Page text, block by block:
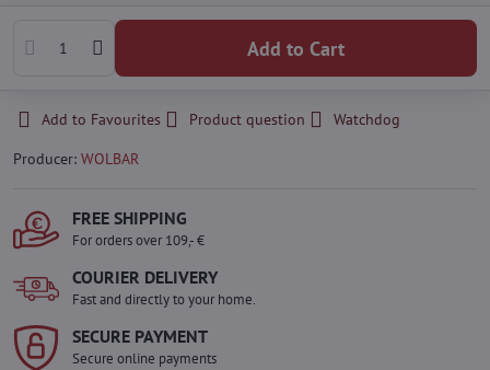
Add to Cart
Add to Favourites Product question
Watchdog
Producer: WOLBAR
FREE SHIPPING
For orders over 109,- €
COURIER DELIVERY
Fast and directly to your home.
SECURE PAYMENT
Secure online payments